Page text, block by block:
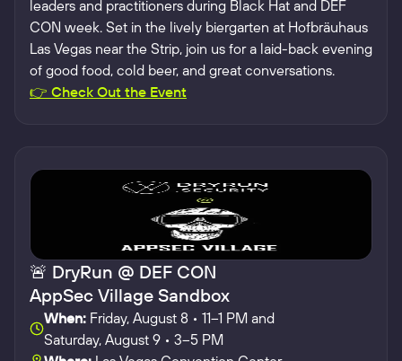
leaders and practitioners during Black Hat and DEF
CON week.​ Set in the lively biergarten at Hofbräuhaus
Las Vegas near the Strip, join us for a laid-back evening
of good food, cold beer, and great conversations.
👉 Check Out the Event
🚨 DryRun @ DEF CON
AppSec Village Sandbox
When: Friday, August 8 • 11–1 PM and
Saturday, August 9 • 3–5 PM